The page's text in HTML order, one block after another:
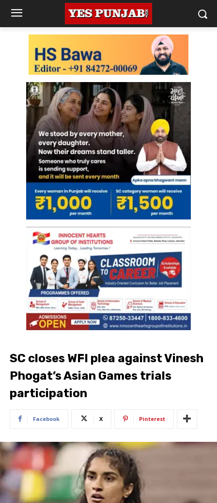
SC closes WFI plea against Vinesh
Phogat’s Asian Games trials
participation
Facebook X Pinterest